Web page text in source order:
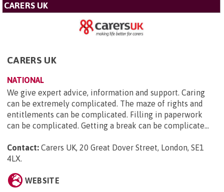
CARERS UK
CARERS UK
NATIONAL
We give expert advice, information and support. Caring
can be extremely complicated. The maze of rights and
entitlements can be complicated. Filling in paperwork
can be complicated. Getting a break can be complicate...
Contact: Carers UK, 20 Great Dover Street, London, SE1
4LX.
WEBSITE